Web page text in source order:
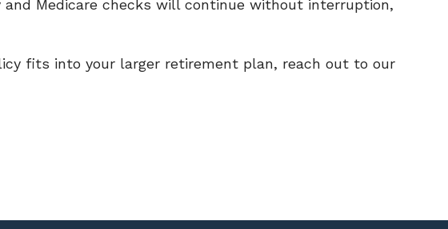
and Medicare checks will continue without interruption,
fits into your larger retirement plan, reach out to our